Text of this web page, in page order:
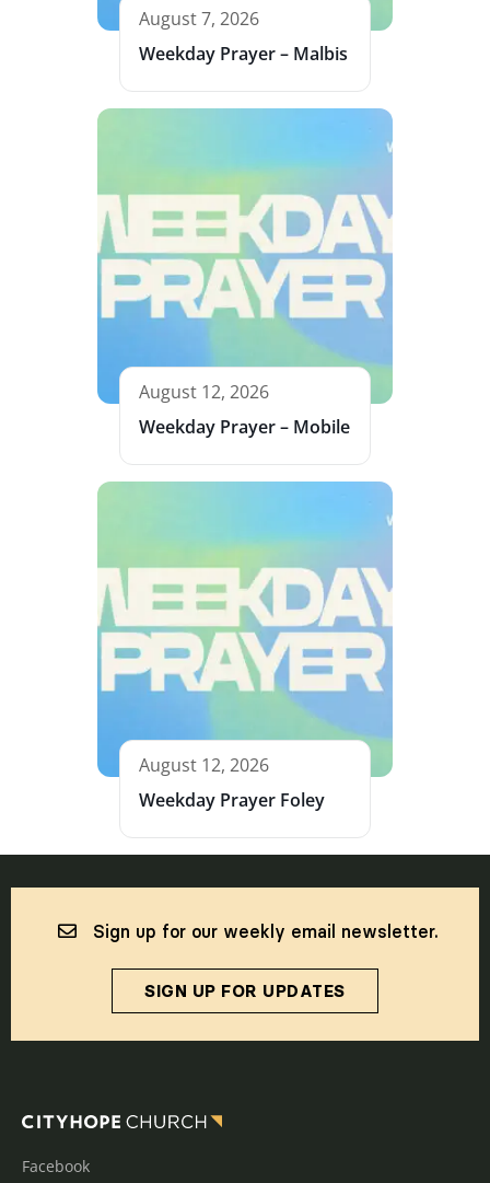
August 7, 2026
Weekday Prayer – Malbis
August 12, 2026
Weekday Prayer – Mobile
August 12, 2026
Weekday Prayer Foley
Sign up for our weekly email newsletter.
SIGN UP FOR UPDATES
Facebook